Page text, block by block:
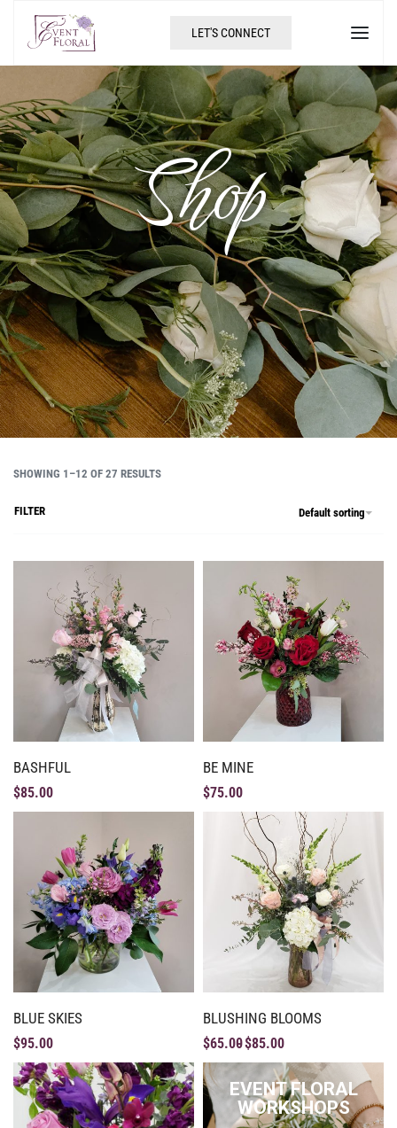
LET'S CONNECT
Shop
SHOWING 1–12 OF 27 RESULTS
Default sorting
FILTER
BASHFUL
$85.00
BE MINE
$75.00
BLUE SKIES
$95.00
BLUSHING BLOOMS
$65.00$85.00
EVENT FLORAL
WORKSHOPS